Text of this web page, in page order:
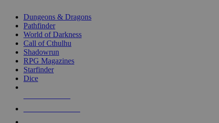
selected
touch
Dungeons & Dragons
Pathfinder
World of Darkness
Call of Cthulhu
Shadowrun
RPG Magazines
Starfinder
Dice